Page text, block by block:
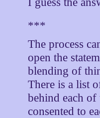
***
The process
open the
blending of
There is a list
behind each of
consented to